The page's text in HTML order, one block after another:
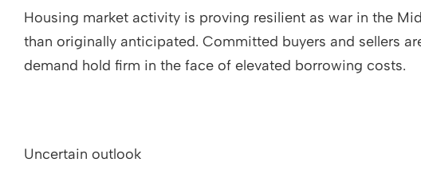
Housing market activity is proving resilient as war in the
than originally anticipated. Committed buyers and sellers
demand hold firm in the face of elevated borrowing costs.
Uncertain outlook